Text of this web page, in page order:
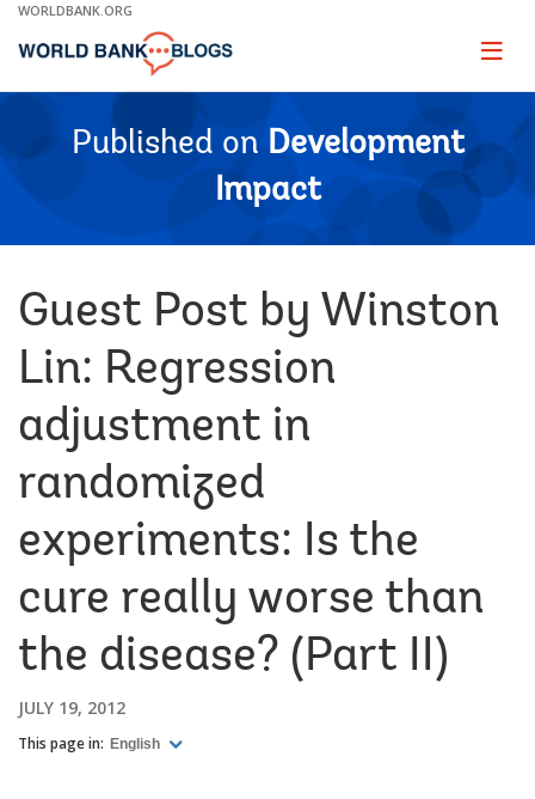
Skip
Main
WORLDBANK.ORG
Page
Published on Development
Impact
Guest Post by Winston
Lin: Regression
adjustment in
randomized
experiments: Is the
cure really worse than
the disease? (Part II)
JULY 19, 2012
This page in: English